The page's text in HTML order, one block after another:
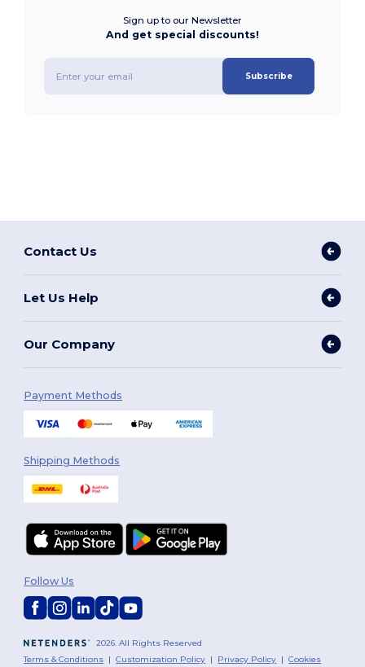
Sign up to our Newsletter
And get special discounts!
Subscribe
Contact Us
Let Us Help
Our Company
Payment Methods
Shipping Methods
2026. All Rights Reserved
Terms & Conditions |Customization Policy | Privacy Policy |Cookies
Follow Us